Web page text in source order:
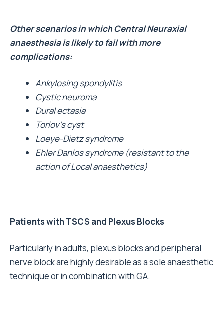
Other scenarios in which Central Neuraxial
anaesthesia is likely to fail with more
complications:
Ankylosing spondylitis
Cystic neuroma
Dural ectasia
Torlov’s cyst
Loeye-Dietz syndrome
Ehler Danlos syndrome (resistant to the
action of Local anaesthetics)
Patients with TSCS and Plexus Blocks
Particularly in adults, plexus blocks and peripheral
nerve block are highly desirable as a sole anaesthetic
technique or in combination with GA.